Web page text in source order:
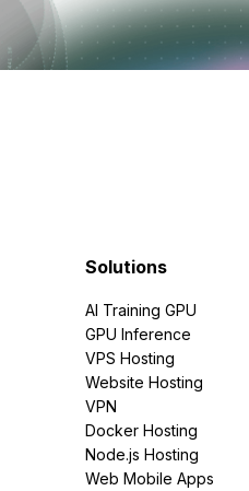
Solutions
AI Training GPU
GPU Inference
VPS Hosting
Website Hosting
VPN
Docker Hosting
Node.js Hosting
Web Mobile Apps